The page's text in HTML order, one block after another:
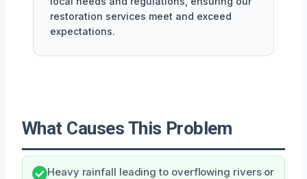
restoration services meet and exceed
expectations.
What Causes This Problem
Heavy rainfall leading to overflowing rivers or